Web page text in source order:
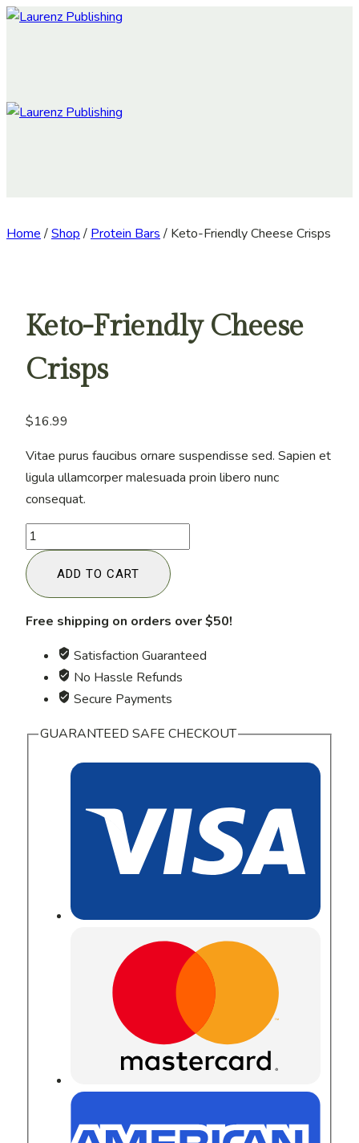
Skip
Home /Shop / Protein Bars / Keto-Friendly Cheese Crisps
Keto-Friendly Cheese
Crisps
$16.99
Vitae purus faucibus ornare suspendisse sed. Sapien et
ligula ullamcorper malesuada proin libero nunc
consequat.
Keto-
Friendly
Cheese
Crisps
quantity
ADD TO CART
Free shipping on orders over $50!
Satisfaction Guaranteed
No Hassle Refunds
Secure Payments
GUARANTEED SAFE CHECKOUT